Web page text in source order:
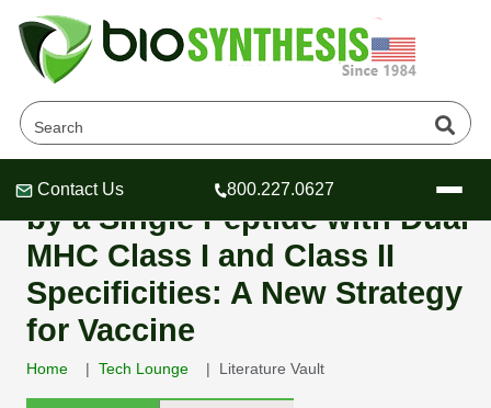
Header
Header
Header
Contact Us 800.227.0627
Company
Oligonucleotide Services
Generation of NY-ESO-1-
specific CD4 and CD8 T Cells
by a Single Peptide with Dual
MHC Class I and Class II
Specificities: A New Strategy
for Vaccine
Home Tech Lounge Literature Vault